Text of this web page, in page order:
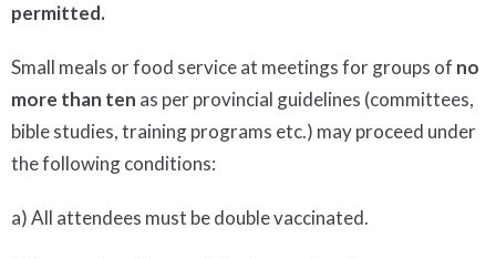
permitted.
Small meals or food service at meetings for groups of no
more than ten as per provincial guidelines (committees,
bible studies, training programs etc.) may proceed under
the following conditions:
a) All attendees must be double vaccinated.